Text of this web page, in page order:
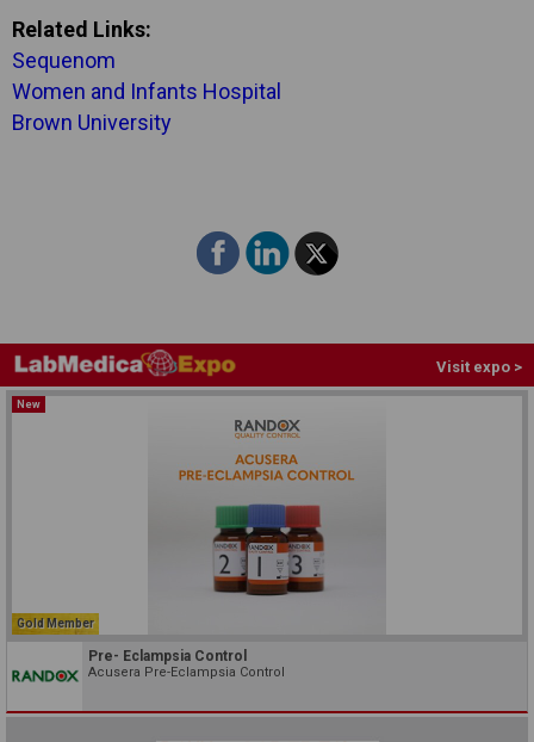
Related Links:
Sequenom
Women and Infants Hospital
Brown University
Visit expo >
New
Gold Member
Pre- Eclampsia Control
Acusera Pre-Eclampsia Control